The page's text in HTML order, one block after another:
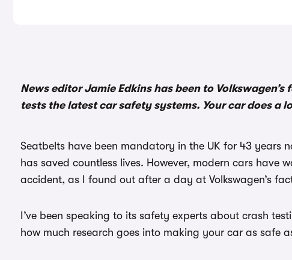
News editor Jamie Edkins has been to
tests the latest car safety systems. Your car does a
Seatbelts have been mandatory in the UK for 43 years
has saved countless lives. However, modern cars
accident, as I found out after a day at Volkswagen’s
I’ve been speaking to its safety experts about crash
how much research goes into making your car as safe